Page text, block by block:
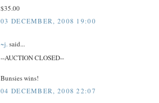
$35.00
03 DECEMBER, 2008 19:00
~j.said...
--AUCTION CLOSED--
Bunsies wins!
04 DECEMBER, 2008 22:07